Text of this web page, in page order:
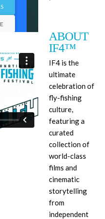
ABOUT
IF4™
IF4 is the
ultimate
celebration of
fly-fishing
culture,
featuring a
curated
collection of
world-class
films and
cinematic
storytelling
from
independent